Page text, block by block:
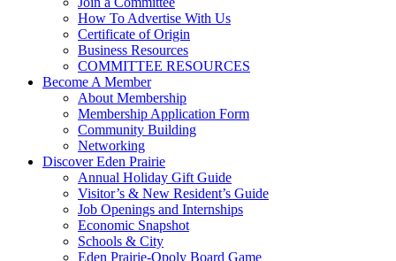
How To Advertise With Us
Certificate of Origin
Business Resources
COMMITTEE RESOURCES
Become A Member
About Membership
Membership Application Form
Community Building
Networking
Discover Eden Prairie
Annual Holiday Gift Guide
Visitor’s & New Resident’s Guide
Job Openings and Internships
Economic Snapshot
Schools & City
Eden Prairie-Opoly Board Game